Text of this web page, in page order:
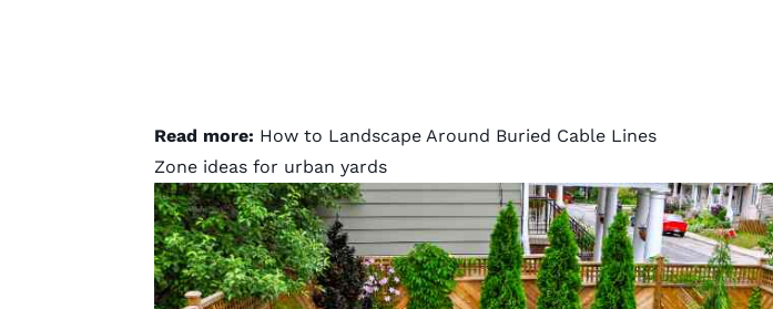
Read more: How to Landscape Around Buried Cable Lines
Zone ideas for urban yards